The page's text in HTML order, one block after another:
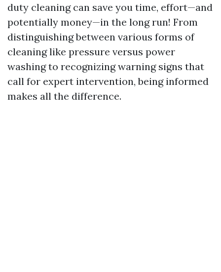
duty cleaning can save you time, effort—and
potentially money—in the long run! From
distinguishing between various forms of
cleaning like pressure versus power
washing to recognizing warning signs that
call for expert intervention, being informed
makes all the difference.